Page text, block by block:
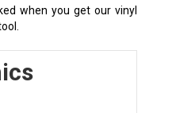
when you get our vinyl